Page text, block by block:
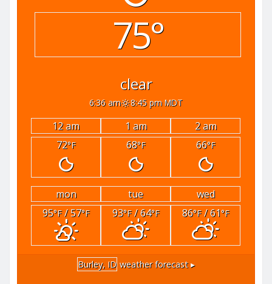
75°
clear
6:36 am 8:45 pm MDT
12 am 1 am
2 am
72°F 68°F 66°F
mon tue
wed
95°F/ 57°F 93°F/ 64°F 86°F/ 61°F
Burley, ID weather forecast ▸